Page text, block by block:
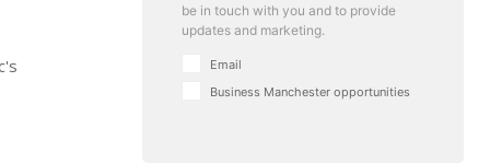
be in touch with you and to provide
updates and marketing.
Email
Business Manchester opportunities